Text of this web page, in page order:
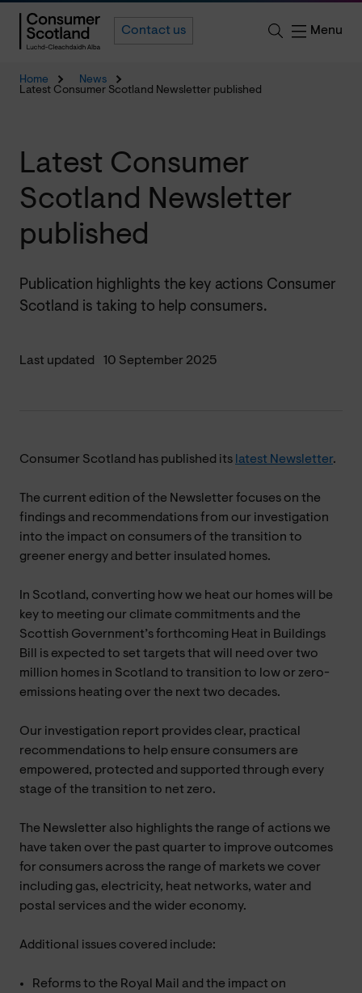
Contact us Menu
Home
News
Latest Consumer Scotland Newsletter published
Last updated 10 September 2025
Latest Consumer
Scotland Newsletter
published
Publication highlights the key actions Consumer
Scotland is taking to help consumers.
Consumer Scotland has published its latest Newsletter.
The current edition of the Newsletter focuses on the
findings and recommendations from our investigation
into the impact on consumers of the transition to
greener energy and better insulated homes.
In Scotland, converting how we heat our homes will be
key to meeting our climate commitments and the
Scottish Government’s forthcoming Heat in Buildings
Bill is expected to set targets that will need over two
million homes in Scotland to transition to low or zero-
emissions heating over the next two decades.
Our investigation report provides clear, practical
recommendations to help ensure consumers are
empowered, protected and supported through every
stage of the transition to net zero.
The Newsletter also highlights the range of actions we
have taken over the past quarter to improve outcomes
for consumers across the range of markets we cover
including gas, electricity, heat networks, water and
postal services and the wider economy.
Additional issues covered include:
Reforms to the Royal Mail and the impact on